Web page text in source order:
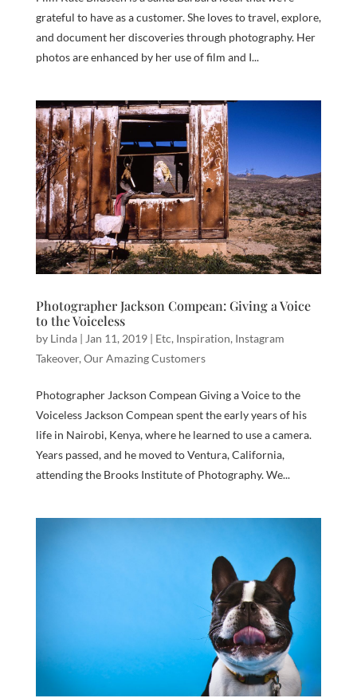
grateful to have as a customer. She loves to travel, explore,
and document her discoveries through photography. Her
photos are enhanced by her use of film and I...
Photographer Jackson Compean: Giving a Voice
to the Voiceless
by Linda| Jan 11, 2019| Etc, Inspiration, Instagram
Takeover,Our Amazing Customers
Photographer Jackson Compean Giving a Voice to the
Voiceless Jackson Compean spent the early years of his
life in Nairobi, Kenya, where he learned to use a camera.
Years passed, and he moved to Ventura, California,
attending the Brooks Institute of Photography. We...